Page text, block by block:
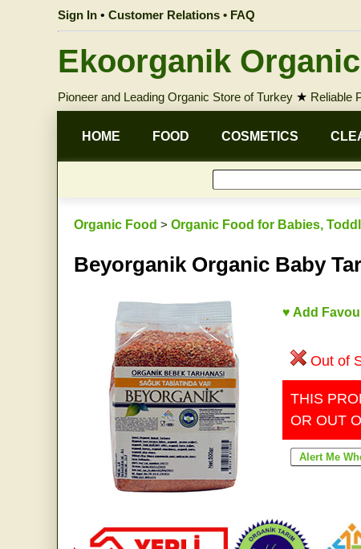
Sign In • Customer Relations • FAQ
Ekoorganik
Pioneer and Leading Organic Store of Turkey ★ Reliable
HOME FOOD COSMETICS
Organic Food > Organic Food for Babies,
Beyorganik Organic Baby
♥ Add
Out of
THIS
OR OUT